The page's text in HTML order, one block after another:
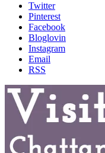
Twitter
Pinterest
Facebook
Bloglovin
Instagram
Email
RSS